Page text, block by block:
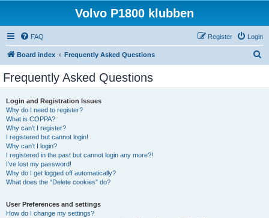
Volvo P1800 klubben
FAQ Login
Register
Board index Frequently Asked Questions
Frequently Asked Questions
Login and Registration Issues
Why do I need to register?
What is COPPA?
Why can’t I register?
I registered but cannot login!
Why can’t I login?
I registered in the past but cannot login any more?!
I’ve lost my password!
Why do I get logged off automatically?
What does the “Delete cookies” do?
User Preferences and settings
How do I change my settings?